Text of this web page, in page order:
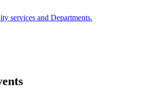
services and Departments.